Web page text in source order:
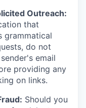
Outreach:
that
grammatical
do not
email
providing any
on links.
Should you